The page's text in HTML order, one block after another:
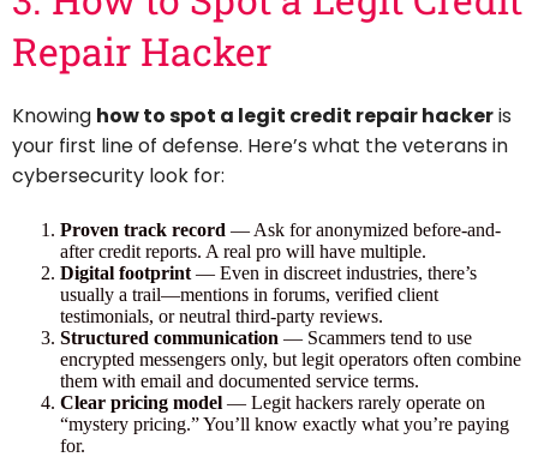
Repair Hacker
Knowing how to spot a legit credit repair hackeris
your first line of defense. Here’s what the veterans in
cybersecurity look for:
Proven track record — Ask for anonymized before-and-
after credit reports. A real pro will have multiple.
Digital footprint — Even in discreet industries, there’s
usually a trail—mentions in forums, verified client
testimonials, or neutral third-party reviews.
Structured communication — Scammers tend to use
encrypted messengers only, but legit operators often combine
them with email and documented service terms.
Clear pricing model — Legit hackers rarely operate on
“mystery pricing.” You’ll know exactly what you’re paying
for.